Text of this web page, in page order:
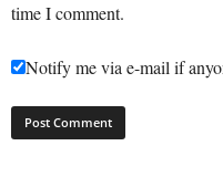
time I comment.
Notify me via e-mail if